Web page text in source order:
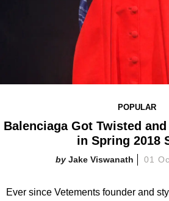
POPULAR
Balenciaga Got Twisted
in Spring 2018
Jake Viswanath 01
Ever since Vetements founder and